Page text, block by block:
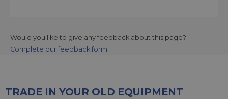
Would you like to give any feedback about this page?
Complete our feedback form
TRADE IN YOUR OLD EQUIPMENT